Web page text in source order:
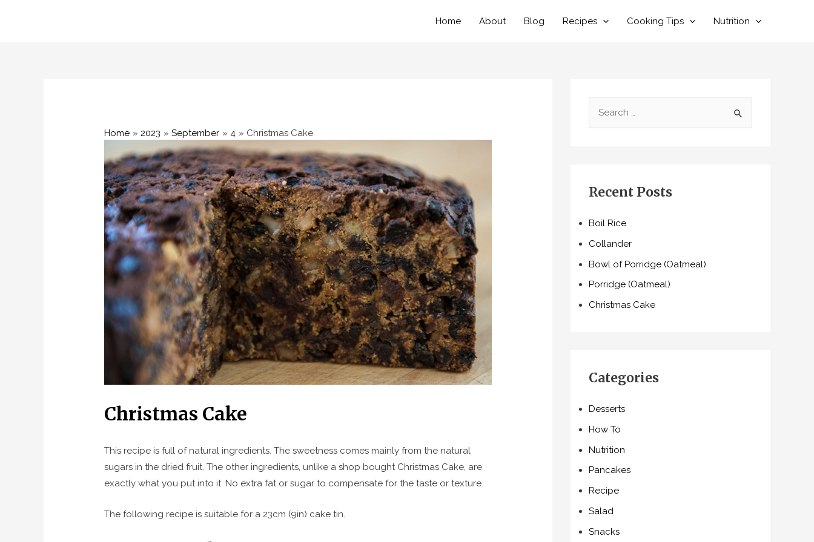
Home About Blog Recipes Cooking Tips Nutrition
Home 2023 September 4 Christmas Cake
Christmas Cake
This recipe is full of natural ingredients. The sweetness comes mainly from the natural
sugars in the dried fruit. The other ingredients, unlike a shop bought Christmas Cake, are
exactly what you put into it. No extra fat or sugar to compensate for the taste or texture.
The following recipe is suitable for a 23cm (9in) cake tin.
h
r
:
Recent Posts
Boil Rice
Collander
Bowl of Porridge (Oatmeal)
Porridge (Oatmeal)
Christmas Cake
Categories
Desserts
How To
Nutrition
Pancakes
Recipe
Salad
Snacks